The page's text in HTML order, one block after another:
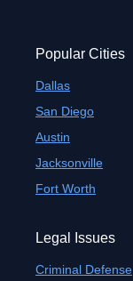
Popular Cities
Dallas
San Diego
Austin
Jacksonville
Fort Worth
Legal Issues
Criminal Defense